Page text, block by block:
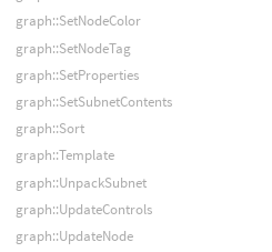
graph::SetNodeColor
graph::SetNodeTag
graph::SetProperties
graph::SetSubnetContents
graph::Sort
graph::Template
graph::UnpackSubnet
graph::UpdateControls
graph::UpdateNode